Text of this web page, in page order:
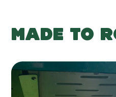
MADE TO